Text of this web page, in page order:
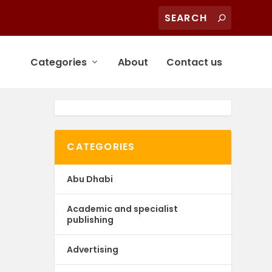
Categories About Contact us
CATEGORIES
Abu Dhabi
Academic and specialist
publishing
Advertising